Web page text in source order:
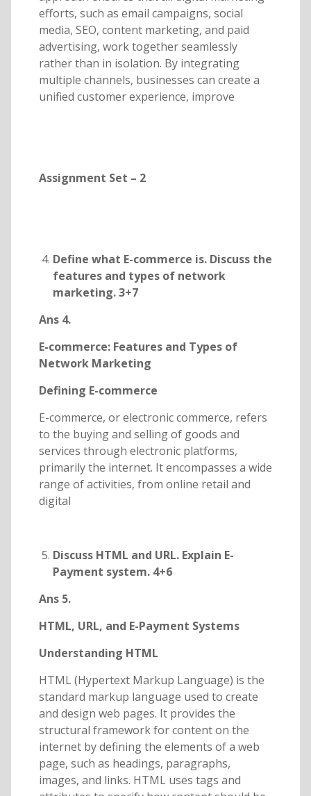
efforts, such as email campaigns, social
media, SEO, content marketing, and paid
advertising, work together seamlessly
rather than in isolation. By integrating
multiple channels, businesses can create a
unified customer experience, improve
Assignment Set – 2
Define what E-commerce is. Discuss the
features and types of network
marketing. 3+7
Ans 4.
E-commerce: Features and Types of
Network Marketing
Defining E-commerce
E-commerce, or electronic commerce, refers
to the buying and selling of goods and
services through electronic platforms,
primarily the internet. It encompasses a wide
range of activities, from online retail and
digital
Discuss HTML and URL. Explain E-
Payment system. 4+6
Ans 5.
HTML, URL, and E-Payment Systems
Understanding HTML
HTML (Hypertext Markup Language) is the
standard markup language used to create
and design web pages. It provides the
structural framework for content on the
internet by defining the elements of a web
page, such as headings, paragraphs,
images, and links. HTML uses tags and